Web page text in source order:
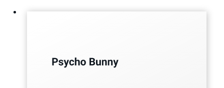
Psycho Bunny, the omnichannel